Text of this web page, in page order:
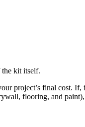
the kit itself.
final cost. If,
flooring, and